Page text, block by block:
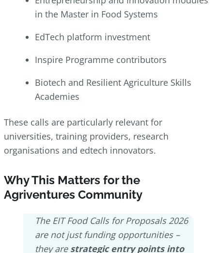
in the Master in Food Systems
EdTech platform investment
Inspire Programme contributors
Biotech and Resilient Agriculture Skills
Academies
These calls are particularly relevant for
universities, training providers, research
organisations and edtech innovators.
Why This Matters for the
Agriventures Community
The EIT Food Calls for Proposals 2026
are not just funding opportunities –
they are strategic entry points into